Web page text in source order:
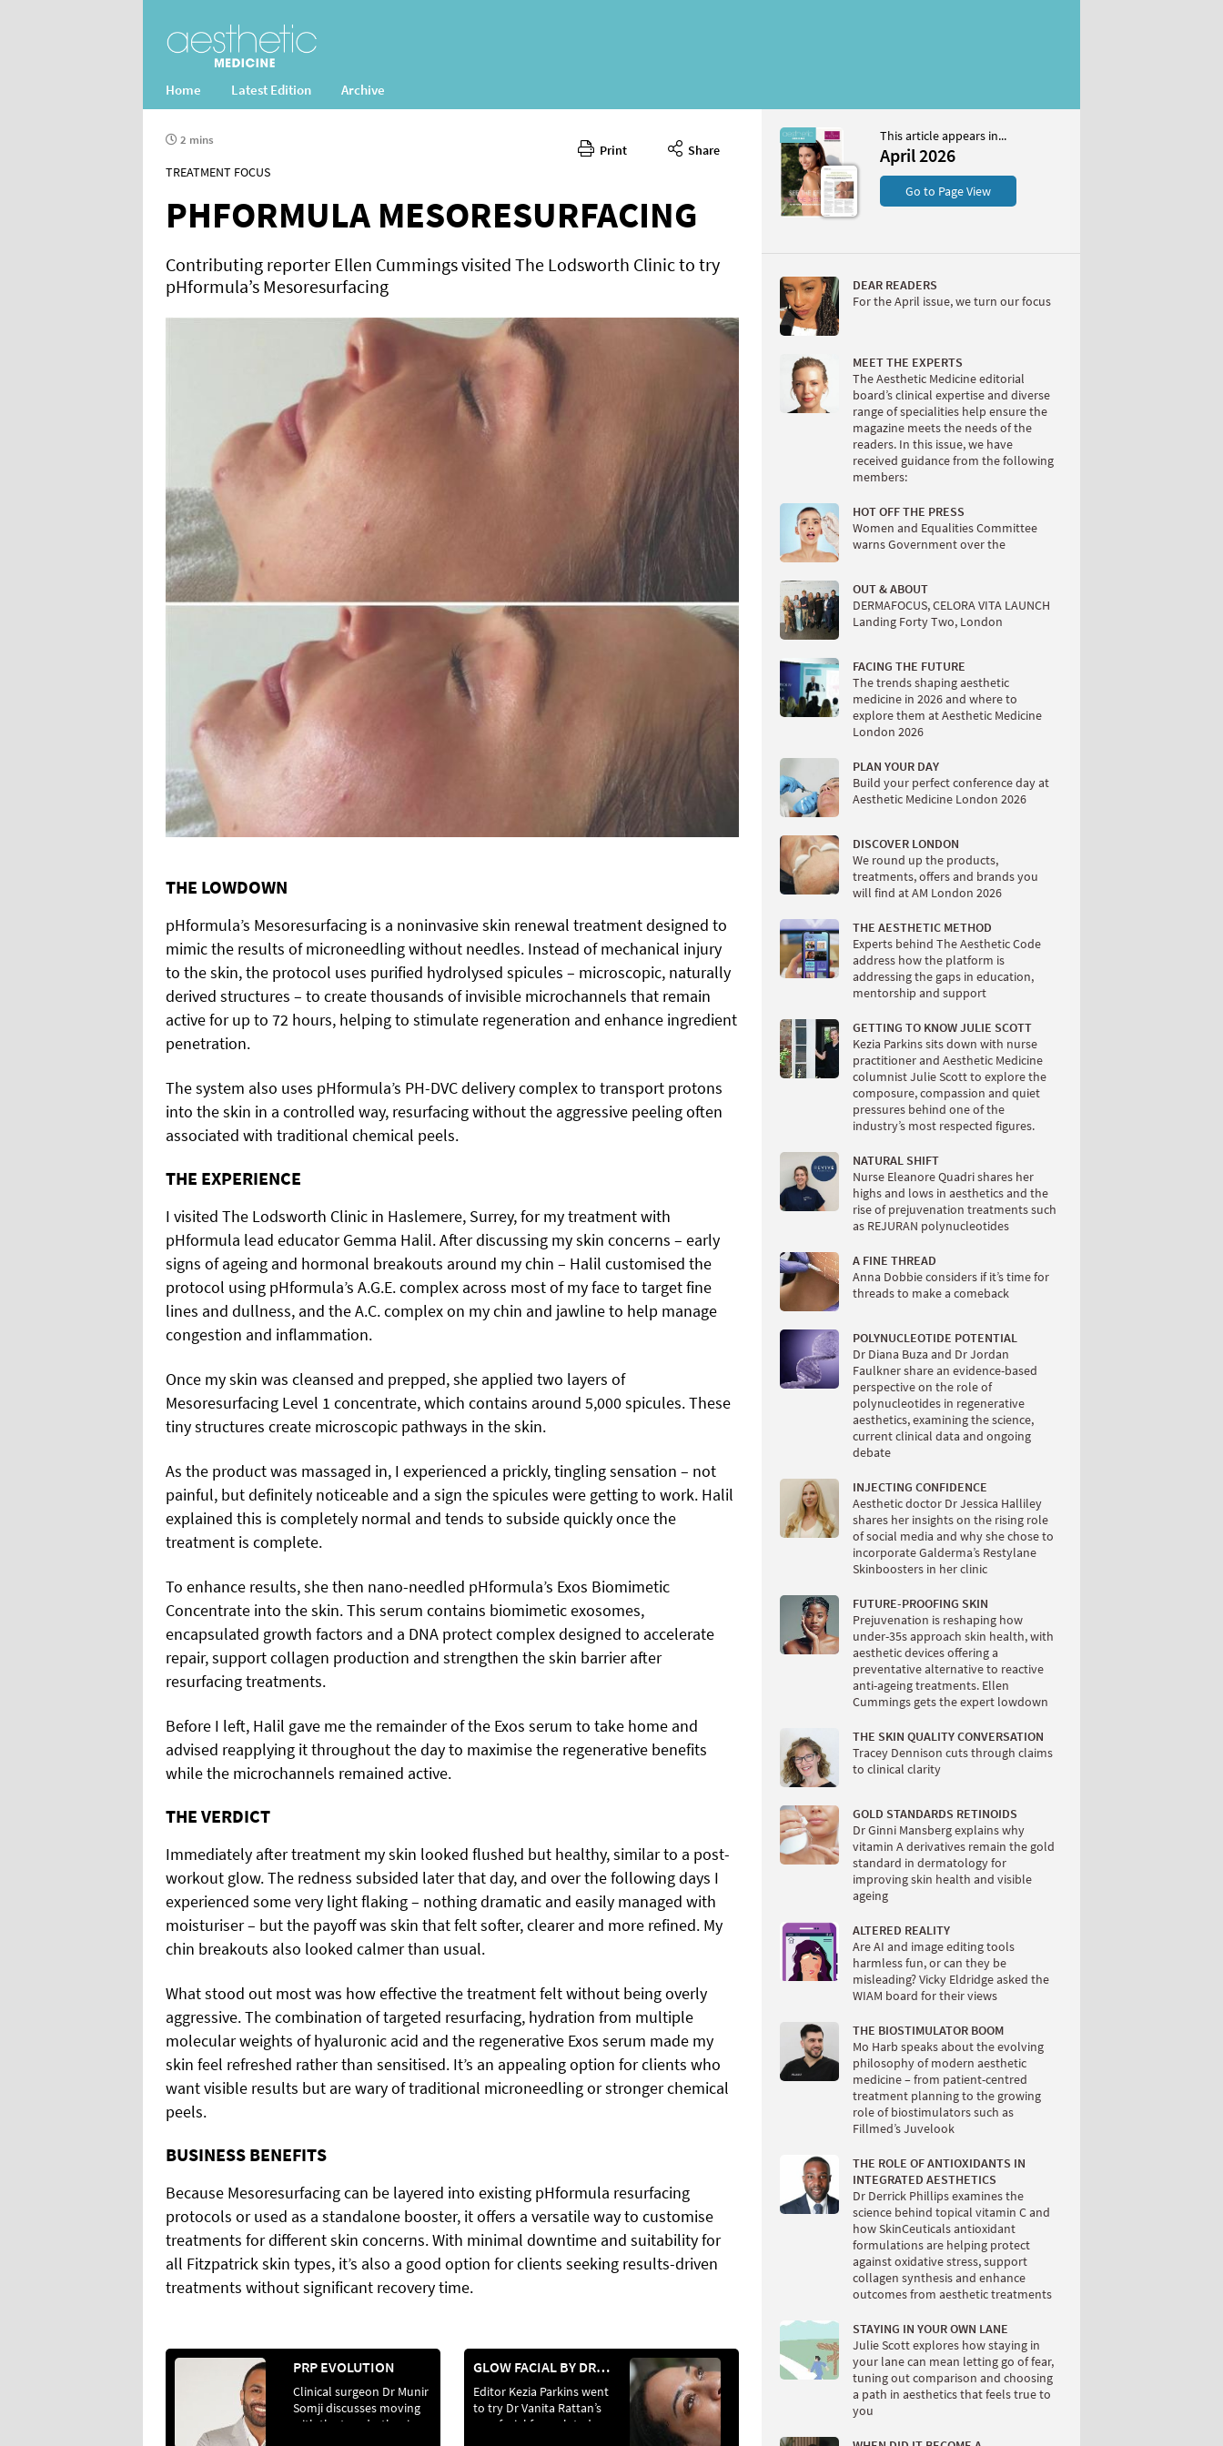
Home Latest Edition Archive
Print Share
2 mins
TREATMENT FOCUS
PHFORMULA MESORESURFACING
Contributing reporter Ellen Cummings visited The Lodsworth Clinic to try
pHformula’s Mesoresurfacing
THE LOWDOWN
pHformula’s Mesoresurfacing is a noninvasive skin renewal treatment designed to
mimic the results of microneedling without needles. Instead of mechanical injury
to the skin, the protocol uses purified hydrolysed spicules – microscopic, naturally
derived structures – to create thousands of invisible microchannels that remain
active for up to 72 hours, helping to stimulate regeneration and enhance ingredient
penetration.
The system also uses pHformula’s PH-DVC delivery complex to transport protons
into the skin in a controlled way, resurfacing without the aggressive peeling often
associated with traditional chemical peels.
THE EXPERIENCE
I visited The Lodsworth Clinic in Haslemere, Surrey, for my treatment with
pHformula lead educator Gemma Halil. After discussing my skin concerns – early
signs of ageing and hormonal breakouts around my chin – Halil customised the
protocol using pHformula’s A.G.E. complex across most of my face to target fine
lines and dullness, and the A.C. complex on my chin and jawline to help manage
congestion and inflammation.
Once my skin was cleansed and prepped, she applied two layers of
Mesoresurfacing Level 1 concentrate, which contains around 5,000 spicules. These
tiny structures create microscopic pathways in the skin.
As the product was massaged in, I experienced a prickly, tingling sensation – not
painful, but definitely noticeable and a sign the spicules were getting to work. Halil
explained this is completely normal and tends to subside quickly once the
treatment is complete.
To enhance results, she then nano-needled pHformula’s Exos Biomimetic
Concentrate into the skin. This serum contains biomimetic exosomes,
encapsulated growth factors and a DNA protect complex designed to accelerate
repair, support collagen production and strengthen the skin barrier after
resurfacing treatments.
Before I left, Halil gave me the remainder of the Exos serum to take home and
advised reapplying it throughout the day to maximise the regenerative benefits
while the microchannels remained active.
THE VERDICT
Immediately after treatment my skin looked flushed but healthy, similar to a post-
workout glow. The redness subsided later that day, and over the following days I
experienced some very light flaking – nothing dramatic and easily managed with
moisturiser – but the payoff was skin that felt softer, clearer and more refined. My
chin breakouts also looked calmer than usual.
What stood out most was how effective the treatment felt without being overly
aggressive. The combination of targeted resurfacing, hydration from multiple
molecular weights of hyaluronic acid and the regenerative Exos serum made my
skin feel refreshed rather than sensitised. It’s an appealing option for clients who
want visible results but are wary of traditional microneedling or stronger chemical
peels.
BUSINESS BENEFITS
Because Mesoresurfacing can be layered into existing pHformula resurfacing
protocols or used as a standalone booster, it offers a versatile way to customise
treatments for different skin concerns. With minimal downtime and suitability for
all Fitzpatrick skin types, it’s also a good option for clients seeking results-driven
treatments without significant recovery time.
PRP EVOLUTION
Clinical surgeon Dr Munir
Somji discusses moving
with the trends, the rise
GLOW FACIAL BY DR VANITA RATTAN
Editor Kezia Parkins went
to try Dr Vanita Rattan’s
new facial formulated
This article appears in...
April 2026
Go to Page View
DEAR READERS
For the April issue, we turn our focus
MEET THE EXPERTS
The Aesthetic Medicine editorial
board’s clinical expertise and diverse
range of specialities help ensure the
magazine meets the needs of the
readers. In this issue, we have
received guidance from the following
members:
HOT OFF THE PRESS
Women and Equalities Committee
warns Government over the
OUT & ABOUT
DERMAFOCUS, CELORA VITA LAUNCH
Landing Forty Two, London
FACING THE FUTURE
The trends shaping aesthetic
medicine in 2026 and where to
explore them at Aesthetic Medicine
London 2026
PLAN YOUR DAY
Build your perfect conference day at
Aesthetic Medicine London 2026
DISCOVER LONDON
We round up the products,
treatments, offers and brands you
will find at AM London 2026
THE AESTHETIC METHOD
Experts behind The Aesthetic Code
address how the platform is
addressing the gaps in education,
mentorship and support
GETTING TO KNOW JULIE SCOTT
Kezia Parkins sits down with nurse
practitioner and Aesthetic Medicine
columnist Julie Scott to explore the
composure, compassion and quiet
pressures behind one of the
industry’s most respected figures.
NATURAL SHIFT
Nurse Eleanore Quadri shares her
highs and lows in aesthetics and the
rise of prejuvenation treatments such
as REJURAN polynucleotides
A FINE THREAD
Anna Dobbie considers if it’s time for
threads to make a comeback
POLYNUCLEOTIDE POTENTIAL
Dr Diana Buza and Dr Jordan
Faulkner share an evidence-based
perspective on the role of
polynucleotides in regenerative
aesthetics, examining the science,
current clinical data and ongoing
debate
INJECTING CONFIDENCE
Aesthetic doctor Dr Jessica Halliley
shares her insights on the rising role
of social media and why she chose to
incorporate Galderma’s Restylane
Skinboosters in her clinic
FUTURE-PROOFING SKIN
Prejuvenation is reshaping how
under-35s approach skin health, with
aesthetic devices offering a
preventative alternative to reactive
anti-ageing treatments. Ellen
Cummings gets the expert lowdown
THE SKIN QUALITY CONVERSATION
Tracey Dennison cuts through claims
to clinical clarity
GOLD STANDARDS RETINOIDS
Dr Ginni Mansberg explains why
vitamin A derivatives remain the gold
standard in dermatology for
improving skin health and visible
ageing
ALTERED REALITY
Are AI and image editing tools
harmless fun, or can they be
misleading? Vicky Eldridge asked the
WIAM board for their views
THE BIOSTIMULATOR BOOM
Mo Harb speaks about the evolving
philosophy of modern aesthetic
medicine – from patient-centred
treatment planning to the growing
role of biostimulators such as
Fillmed’s Juvelook
THE ROLE OF ANTIOXIDANTS IN
INTEGRATED AESTHETICS
Dr Derrick Phillips examines the
science behind topical vitamin C and
how SkinCeuticals antioxidant
formulations are helping protect
against oxidative stress, support
collagen synthesis and enhance
outcomes from aesthetic treatments
STAYING IN YOUR OWN LANE
Julie Scott explores how staying in
your lane can mean letting go of fear,
tuning out comparison and choosing
a path in aesthetics that feels true to
you
April 2026
CONTENTS
Page 70
PAGE VIEW